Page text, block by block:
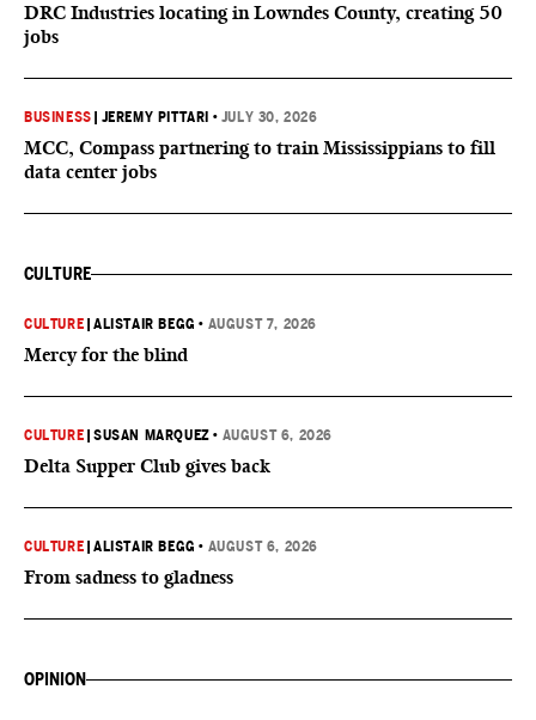
DRC Industries locating in Lowndes County, creating 50
jobs
BUSINESS JEREMY PITTARI • JULY 30, 2026
MCC, Compass partnering to train Mississippians to fill
data center jobs
CULTURE
CULTURE |ALISTAIR BEGG • AUGUST 7, 2026
Mercy for the blind
CULTURE |SUSAN MARQUEZ • AUGUST 6, 2026
Delta Supper Club gives back
CULTURE |ALISTAIR BEGG • AUGUST 6, 2026
From sadness to gladness
OPINION